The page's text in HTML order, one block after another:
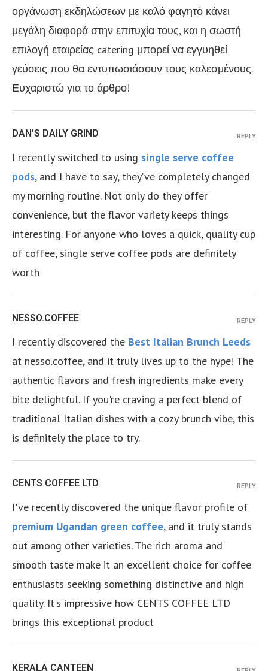
οργάνωση εκδηλώσεων με καλό φαγητό κάνει
μεγάλη διαφορά στην επιτυχία τους, και η σωστή
επιλογή εταιρείας catering μπορεί να εγγυηθεί
γεύσεις που θα εντυπωσιάσουν τους καλεσμένους.
Ευχαριστώ για το άρθρο!
DAN’S DAILY GRIND
I recently switched to using single serve coffee
pods, and I have to say, they’ve completely changed
my morning routine. Not only do they offer
convenience, but the flavor variety keeps things
interesting. For anyone who loves a quick, quality cup
of coffee, single serve coffee pods are definitely
worth
REPLY
NESSO.COFFEE
I recently discovered the Best Italian Brunch Leeds
at nesso.coffee, and it truly lives up to the hype! The
authentic flavors and fresh ingredients make every
bite delightful. If you're craving a perfect blend of
traditional Italian dishes with a cozy brunch vibe, this
is definitely the place to try.
REPLY
CENTS COFFEE LTD
I've recently discovered the unique flavor profile of
premium Ugandan green coffee, and it truly stands
out among other varieties. The rich aroma and
smooth taste make it an excellent choice for coffee
enthusiasts seeking something distinctive and high
quality. It's impressive how CENTS COFFEE LTD
brings this exceptional product
REPLY
KERALA CANTEEN